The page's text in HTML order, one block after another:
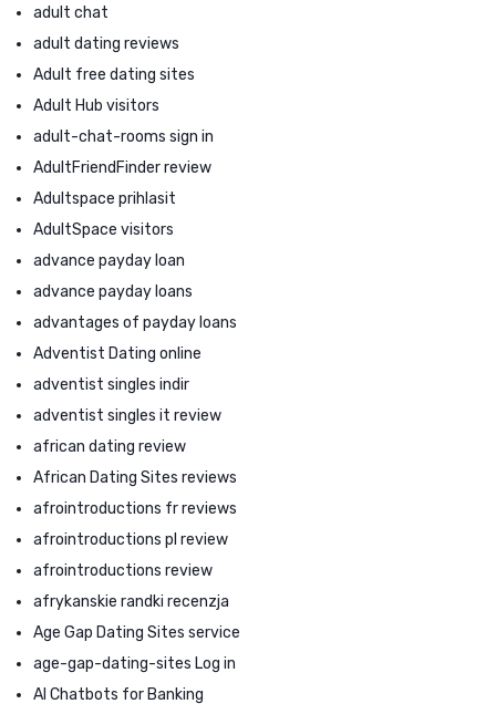
adult chat
adult dating reviews
Adult free dating sites
Adult Hub visitors
adult-chat-rooms sign in
AdultFriendFinder review
Adultspace prihlasit
AdultSpace visitors
advance payday loan
advance payday loans
advantages of payday loans
Adventist Dating online
adventist singles indir
adventist singles it review
african dating review
African Dating Sites reviews
afrointroductions fr reviews
afrointroductions pl review
afrointroductions review
afrykanskie randki recenzja
Age Gap Dating Sites service
age-gap-dating-sites Log in
AI Chatbots for Banking